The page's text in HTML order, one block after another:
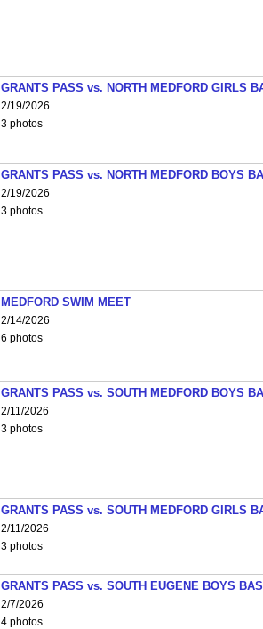
GRANTS PASS vs. NORTH MEDFORD GIRLS
2/19/2026
3 photos
GRANTS PASS vs. NORTH MEDFORD BOYS
2/19/2026
3 photos
MEDFORD SWIM MEET
2/14/2026
6 photos
GRANTS PASS vs. SOUTH MEDFORD BOYS
2/11/2026
3 photos
GRANTS PASS vs. SOUTH MEDFORD GIRLS
2/11/2026
3 photos
GRANTS PASS vs. SOUTH EUGENE BOYS
2/7/2026
4 photos